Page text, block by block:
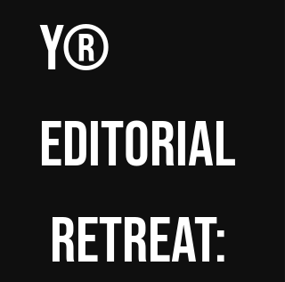
y®
Editorial
Retreat: